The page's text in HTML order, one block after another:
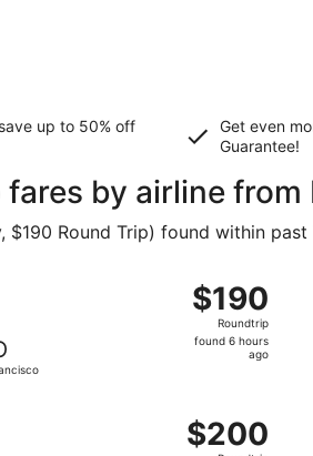
up to 50% off
Get even
Guarantee!
by airline from
$190 Round Trip) found within
$190
Roundtrip,
found
$190
Roundtrip
found 6 hours
ago
Thu, Oct 29 from Austin
$200
Roundtrip,
$200